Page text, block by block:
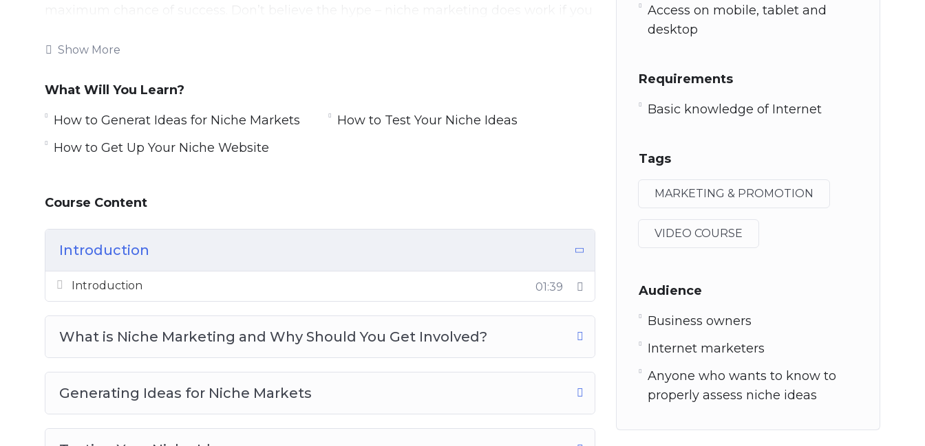
websites are generating regular income and have a good following.
Topics covered:
What is Niche Marketing and Why Should You Get Involved?
Getting Up Your Niche Website
Getting Traffic to Your Niche Website
Niche Marketing Best Practices
Show More
What Will You Learn?
How to Generat Ideas for Niche Markets
How to Test Your Niche Ideas
How to Get Up Your Niche Website
Course Content
Introduction
Introduction 01:39
What is Niche Marketing and Why Should You Get Involved?
Generating Ideas for Niche Markets
Access on mobile, tablet and
desktop
Requirements
Basic knowledge of Internet
Tags
MARKETING & PROMOTION
VIDEO COURSE
Audience
Business owners
Internet marketers
Anyone who wants to know to
properly assess niche ideas